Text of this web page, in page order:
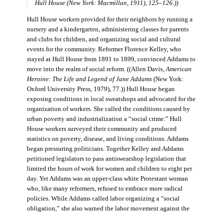
Hull House (New York: Macmillan, 1911), 125–126.))
Hull House workers provided for their neighbors by running a
nursery and a kindergarten, administering classes for parents
and clubs for children, and organizing social and cultural
events for the community. Reformer Florence Kelley, who
stayed at Hull House from 1891 to 1899, convinced Addams to
move into the realm of social reform. ((Allen Davis, American
Heroine: The Life and Legend of Jane Addams(New York:
Oxford University Press, 1979), 77.)) Hull House began
exposing conditions in local sweatshops and advocated for the
organization of workers. She called the conditions caused by
urban poverty and industrialization a “social crime.” Hull
House workers surveyed their community and produced
statistics on poverty, disease, and living conditions. Addams
began pressuring politicians. Together Kelley and Addams
petitioned legislators to pass antisweatshop legislation that
limited the hours of work for women and children to eight per
day. Yet Addams was an upper-class white Protestant woman
who, like many reformers, refused to embrace more radical
policies. While Addams called labor organizing a “social
obligation,” she also warned the labor movement against the